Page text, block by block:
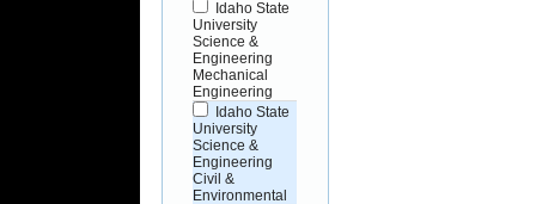
Idaho State
University
Science &
Engineering
Mechanical
Engineering
Idaho State
University
Science &
Engineering
Civil &
Environmental